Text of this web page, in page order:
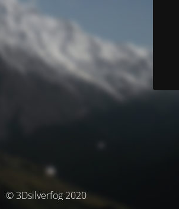
© 3Dsilverfog 2020